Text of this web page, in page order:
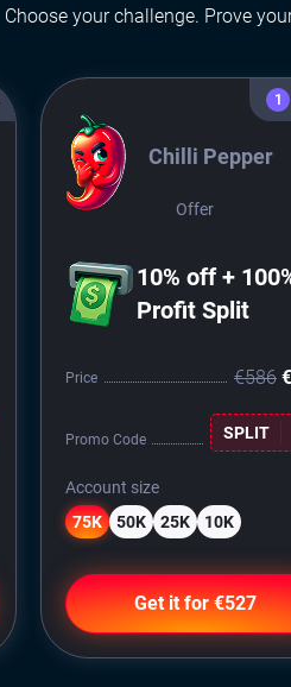
Choose your challenge. Prove
1
Chilli Pepper
Offer
10% off +
Profit Split
Price €586
Promo Code SPLIT
Account size
75K
50K 25K 10K
Get it for €527